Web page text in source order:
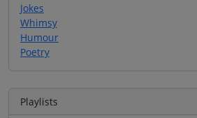
Jokes
Whimsy
Humour
Poetry
Playlists